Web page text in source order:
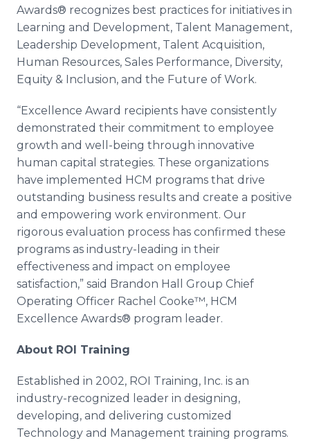
Awards® recognizes best practices for initiatives in
Learning and Development, Talent Management,
Leadership Development, Talent Acquisition,
Human Resources, Sales Performance, Diversity,
Equity & Inclusion, and the Future of Work.
“Excellence Award recipients have consistently
demonstrated their commitment to employee
growth and well-being through innovative
human capital strategies. These organizations
have implemented HCM programs that drive
outstanding business results and create a positive
and empowering work environment. Our
rigorous evaluation process has confirmed these
programs as industry-leading in their
effectiveness and impact on employee
satisfaction,” said Brandon Hall Group Chief
Operating Officer Rachel Cooke™, HCM
Excellence Awards® program leader.
About ROI Training
Established in 2002, ROI Training, Inc. is an
industry-recognized leader in designing,
developing, and delivering customized
Technology and Management training programs.